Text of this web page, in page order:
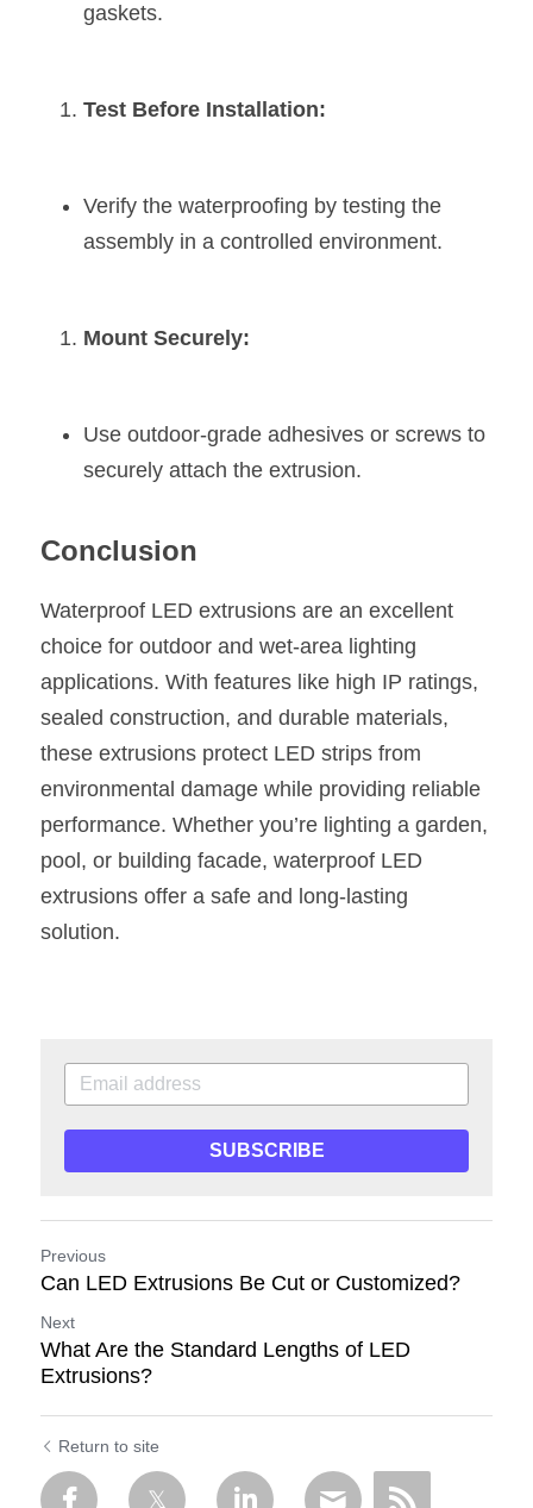
gaskets.
Test Before Installation:
Verify the waterproofing by testing the
assembly in a controlled environment.
Mount Securely:
Use outdoor-grade adhesives or screws to
securely attach the extrusion.
Conclusion
Waterproof LED extrusions are an excellent
choice for outdoor and wet-area lighting
applications. With features like high IP ratings,
sealed construction, and durable materials,
these extrusions protect LED strips from
environmental damage while providing reliable
performance. Whether you’re lighting a garden,
pool, or building facade, waterproof LED
extrusions offer a safe and long-lasting
solution.
SUBSCRIBE
Previous
Can LED Extrusions Be Cut or Customized?
Next
What Are the Standard Lengths of LED
Extrusions?
Return to site